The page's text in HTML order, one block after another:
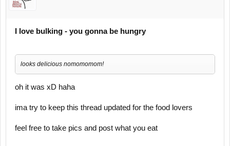
I love bulking - you gonna be hungry
looks delicious nomomomom!
oh it was xD haha
ima try to keep this thread updated for the food lovers
feel free to take pics and post what you eat